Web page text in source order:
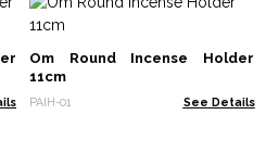
Om Round Incense Holder
11cm
PAIH-01 See Details